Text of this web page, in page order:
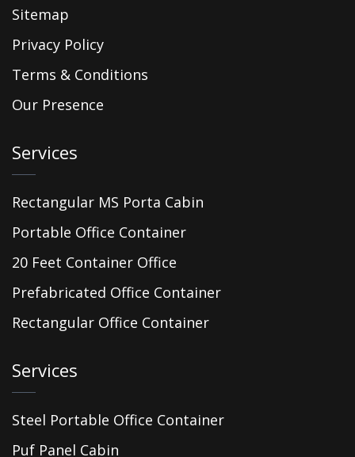
Sitemap
Privacy Policy
Terms & Conditions
Our Presence
Services
Rectangular MS Porta Cabin
Portable Office Container
20 Feet Container Office
Prefabricated Office Container
Rectangular Office Container
Services
Steel Portable Office Container
Puf Panel Cabin